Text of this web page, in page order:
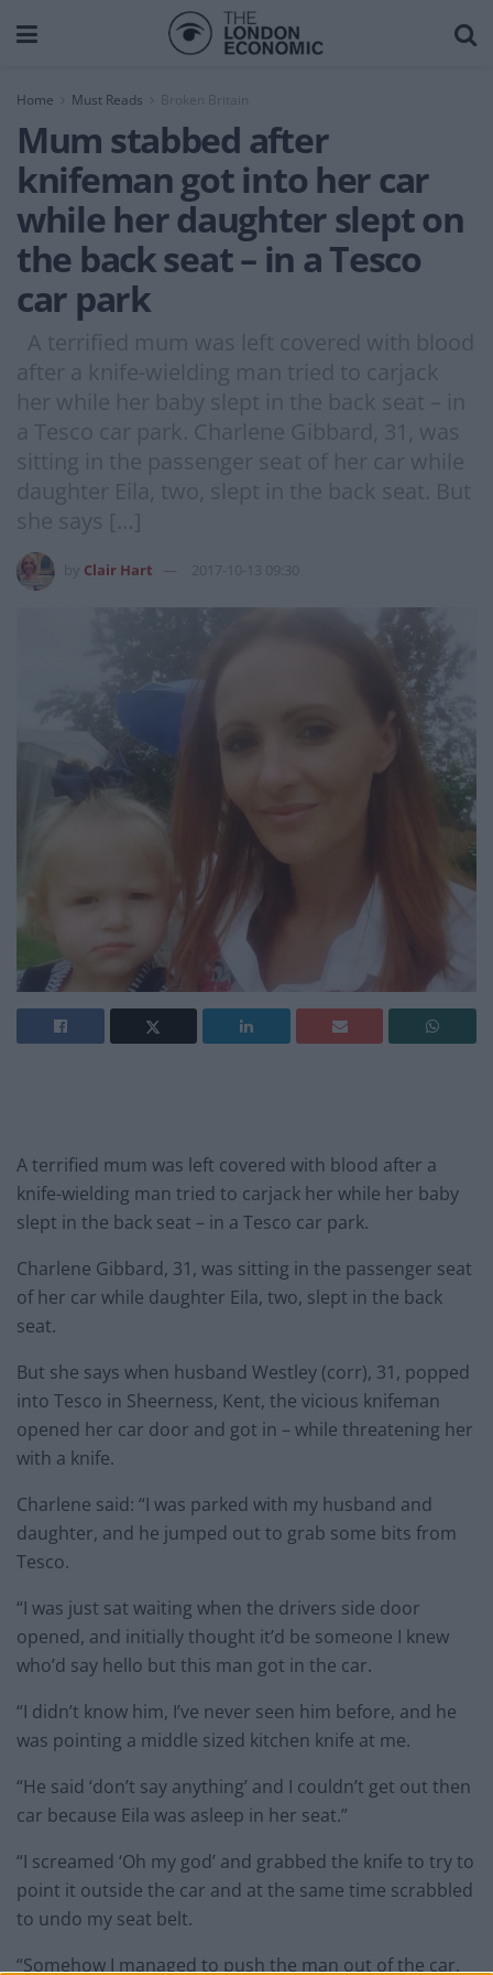
Home Must Reads Broken Britain
Mum stabbed after
knifeman got into her car
while her daughter slept on
the back seat – in a Tesco
car park
A terrified mum was left covered with blood
after a knife-wielding man tried to carjack
her while her baby slept in the back seat – in
a Tesco car park. Charlene Gibbard, 31, was
sitting in the passenger seat of her car while
daughter Eila, two, slept in the back seat. But
she says […]
Clair Hart 2017-10-13 09:30
A terrified mum was left covered with blood after a
knife-wielding man tried to carjack her while her baby
slept in the back seat – in a Tesco car park.
Charlene Gibbard, 31, was sitting in the passenger seat
of her car while daughter Eila, two, slept in the back
seat.
But she says when husband Westley (corr), 31, popped
into Tesco in Sheerness, Kent, the vicious knifeman
opened her car door and got in – while threatening her
with a knife.
Charlene said: “I was parked with my husband and
daughter, and he jumped out to grab some bits from
Tesco.
“I was just sat waiting when the drivers side door
opened, and initially thought it’d be someone I knew
who’d say hello but this man got in the car.
“I didn’t know him, I’ve never seen him before, and he
was pointing a middle sized kitchen knife at me.
“He said ‘don’t say anything’ and I couldn’t get out then
car because Eila was asleep in her seat.”
“I screamed ‘Oh my god’ and grabbed the knife to try to
point it outside the car and at the same time scrabbled
to undo my seat belt.
“Somehow I managed to push the man out of the car,